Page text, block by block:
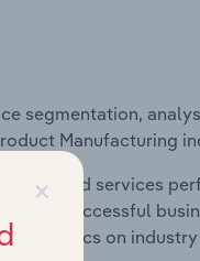
segmentation,
Manufacturing
and services
do successful
statistics on
×